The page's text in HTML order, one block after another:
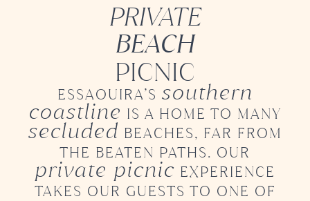
PRIVATE
BEACH
PICNIC
ESSAOUIRA’S southern
coastline IS A HOME TO MANY
secluded BEACHES, FAR FROM
THE BEATEN PATHS. OUR
private picnic EXPERIENCE
TAKES OUR GUESTS TO ONE OF